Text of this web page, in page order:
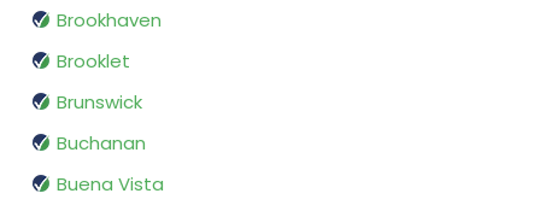
Brookhaven
Brooklet
Brunswick
Buchanan
Buena Vista